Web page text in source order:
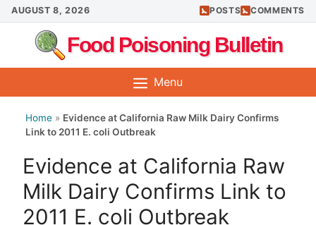
Skip
to
content
AUGUST 8, 2026 POSTS COMMENTS
Food Poisoning Bulletin
Menu
Home » Evidence at California Raw Milk Dairy Confirms
Link to 2011 E. coli Outbreak
Evidence at California Raw
Milk Dairy Confirms Link to
2011 E. coli Outbreak